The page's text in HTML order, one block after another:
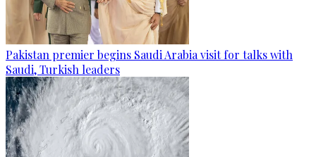
Pakistan premier begins Saudi Arabia visit for talks with
Saudi, Turkish leaders